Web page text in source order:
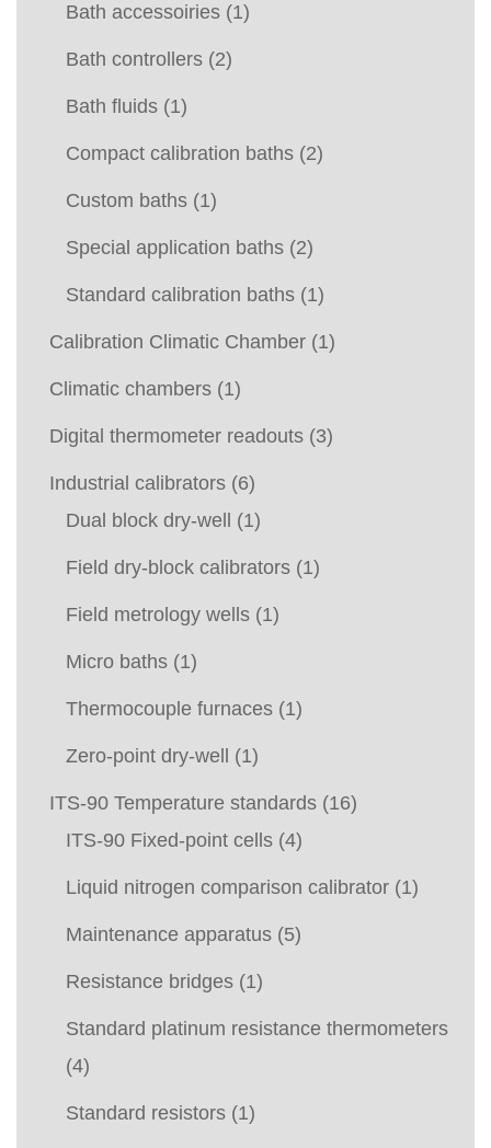
Bath accessoiries (1)
Bath controllers (2)
Bath fluids (1)
Compact calibration baths (2)
Custom baths (1)
Special application baths (2)
Standard calibration baths (1)
Calibration Climatic Chamber (1)
Climatic chambers (1)
Digital thermometer readouts (3)
Industrial calibrators (6)
Dual block dry-well
(1)
Field dry-block calibrators (1)
Field metrology wells (1)
Micro baths (1)
Thermocouple furnaces (1)
Zero-point dry-well (1)
ITS-90 Temperature standards (16)
ITS-90 Fixed-point cells (4)
Liquid nitrogen comparison calibrator (1)
Maintenance apparatus (5)
Resistance bridges (1)
Standard platinum resistance thermometers
(4)
Standard resistors (1)